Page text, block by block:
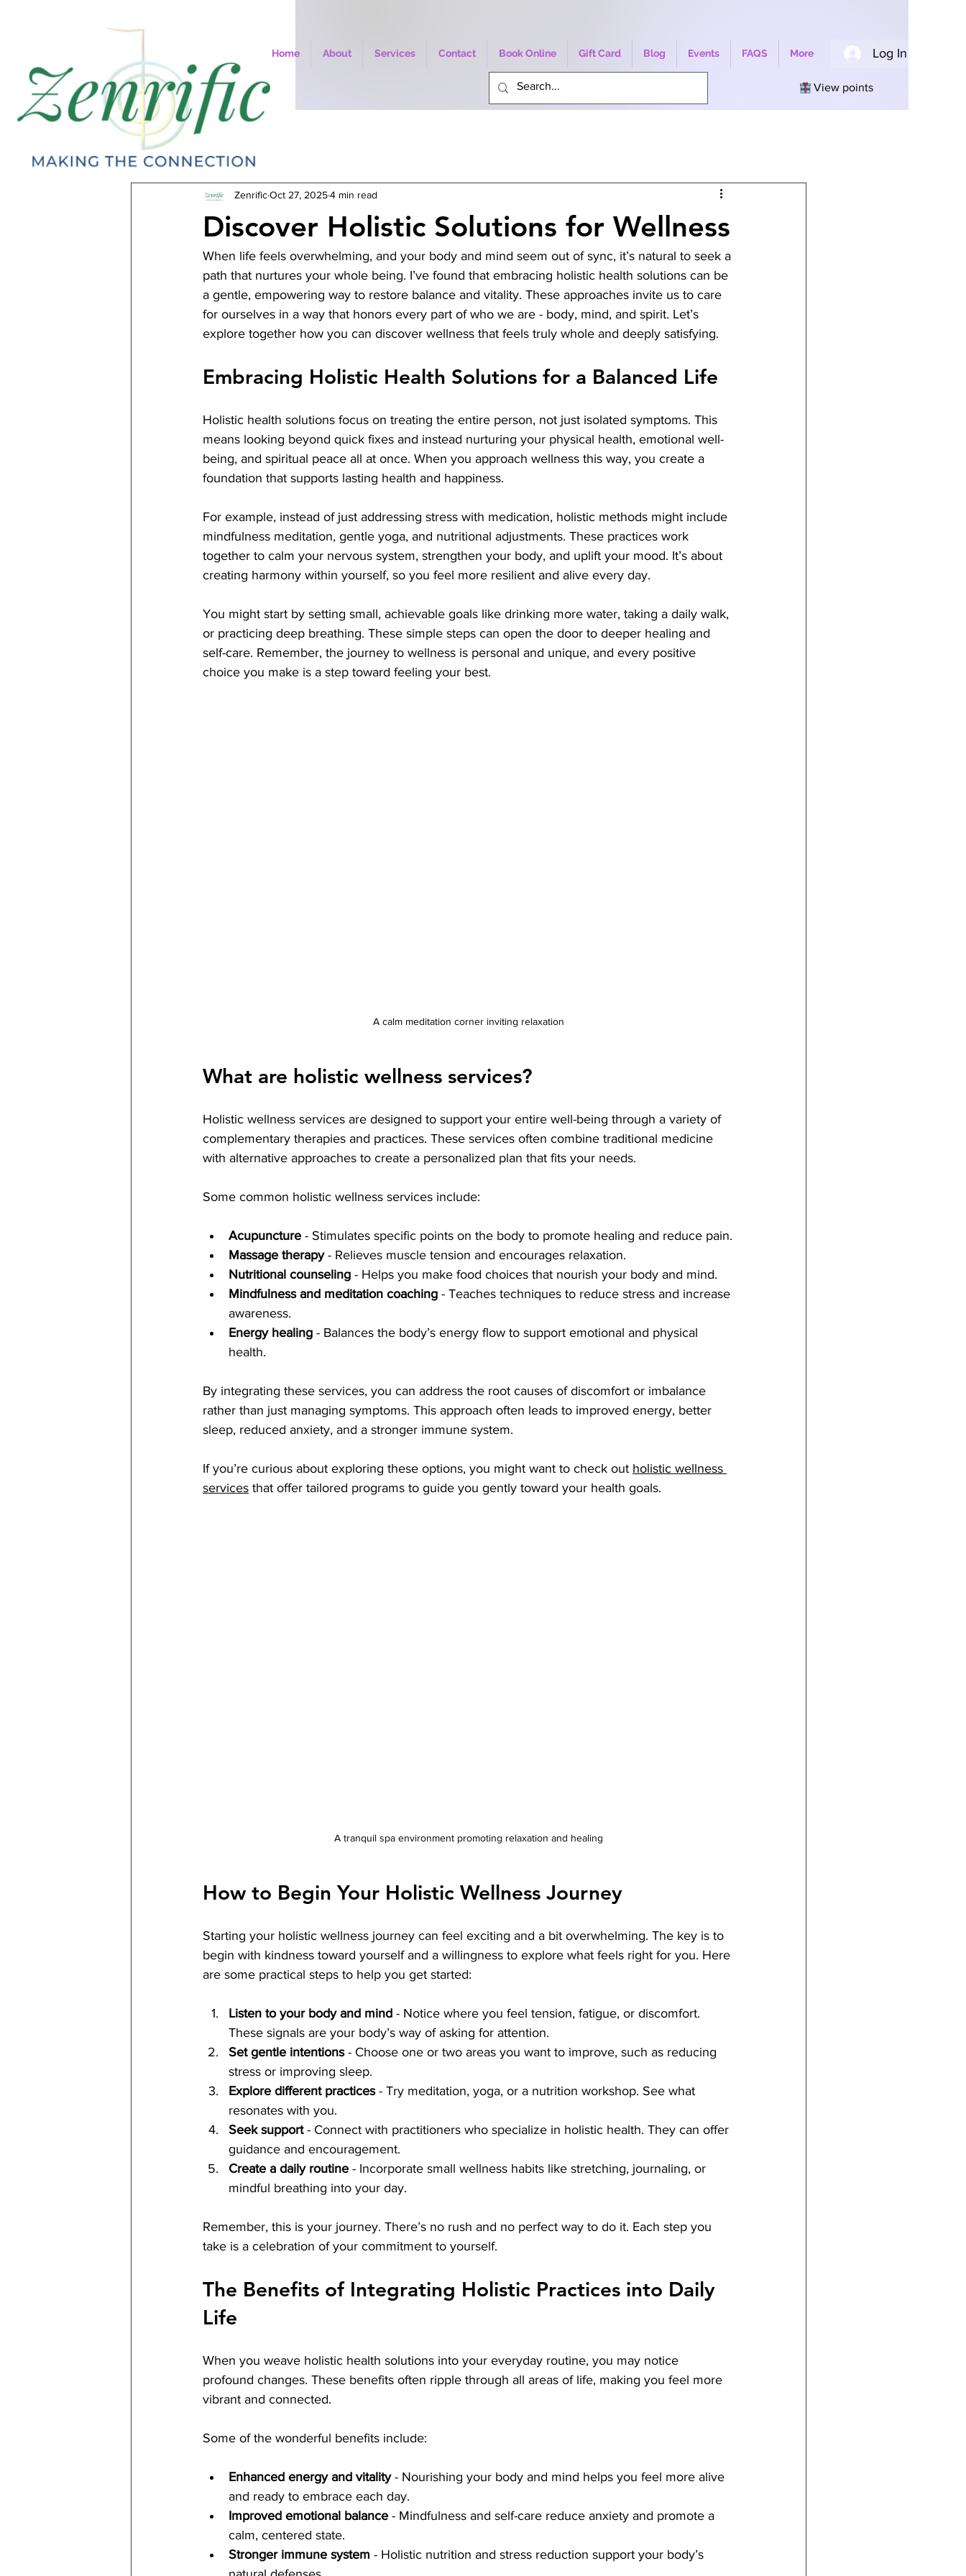
Home About Services Contact Book Online Gift Card Blog Events FAQS More Log In
View points
All Posts
Discover Holistic Solutions for Wellness
ZenrificOct 27, 20254 min read
When life feels overwhelming, and your body and mind seem out of sync, it’s natural to seek a
path that nurtures your whole being. I’ve found that embracing holistic health solutions can be
a gentle, empowering way to restore balance and vitality. These approaches invite us to care
for ourselves in a way that honors every part of who we are - body, mind, and spirit. Let’s
explore together how you can discover wellness that feels truly whole and deeply satisfying.
Embracing Holistic Health Solutions for a Balanced Life
Holistic health solutions focus on treating the entire person, not just isolated symptoms. This
means looking beyond quick fixes and instead nurturing your physical health, emotional well-
being, and spiritual peace all at once. When you approach wellness this way, you create a
foundation that supports lasting health and happiness.
For example, instead of just addressing stress with medication, holistic methods might include
mindfulness meditation, gentle yoga, and nutritional adjustments. These practices work
together to calm your nervous system, strengthen your body, and uplift your mood. It’s about
creating harmony within yourself, so you feel more resilient and alive every day.
You might start by setting small, achievable goals like drinking more water, taking a daily walk,
or practicing deep breathing. These simple steps can open the door to deeper healing and
self-care. Remember, the journey to wellness is personal and unique, and every positive
choice you make is a step toward feeling your best.
A calm meditation corner inviting relaxation
What are holistic wellness services?
Holistic wellness services are designed to support your entire well-being through a variety of
complementary therapies and practices. These services often combine traditional medicine
with alternative approaches to create a personalized plan that fits your needs.
Some common holistic wellness services include:
Acupuncture - Stimulates specific points on the body to promote healing and reduce pain.
Massage therapy - Relieves muscle tension and encourages relaxation.
Nutritional counseling - Helps you make food choices that nourish your body and mind.
Mindfulness and meditation coaching - Teaches techniques to reduce stress and increase
awareness.
Energy healing - Balances the body’s energy flow to support emotional and physical
health.
By integrating these services, you can address the root causes of discomfort or imbalance
rather than just managing symptoms. This approach often leads to improved energy, better
sleep, reduced anxiety, and a stronger immune system.
If you’re curious about exploring these options, you might want to check out holistic wellness
services that offer tailored programs to guide you gently toward your health goals.
A tranquil spa environment promoting relaxation and healing
How to Begin Your Holistic Wellness Journey
Starting your holistic wellness journey can feel exciting and a bit overwhelming. The key is to
begin with kindness toward yourself and a willingness to explore what feels right for you. Here
are some practical steps to help you get started:
Listen to your body and mind - Notice where you feel tension, fatigue, or discomfort.
These signals are your body’s way of asking for attention.
Set gentle intentions - Choose one or two areas you want to improve, such as reducing
stress or improving sleep.
Explore different practices - Try meditation, yoga, or a nutrition workshop. See what
resonates with you.
Seek support - Connect with practitioners who specialize in holistic health. They can offer
guidance and encouragement.
Create a daily routine - Incorporate small wellness habits like stretching, journaling, or
mindful breathing into your day.
Remember, this is your journey. There’s no rush and no perfect way to do it. Each step you
take is a celebration of your commitment to yourself.
The Benefits of Integrating Holistic Practices into Daily
Life
When you weave holistic health solutions into your everyday routine, you may notice
profound changes. These benefits often ripple through all areas of life, making you feel more
vibrant and connected.
Some of the wonderful benefits include:
Enhanced energy and vitality - Nourishing your body and mind helps you feel more alive
and ready to embrace each day.
Improved emotional balance - Mindfulness and self-care reduce anxiety and promote a
calm, centered state.
Stronger immune system - Holistic nutrition and stress reduction support your body’s